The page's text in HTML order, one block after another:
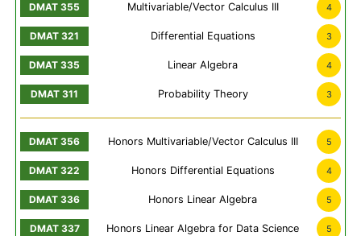
Multivariable/Vector Calculus III 4
Differential Equations 3
Linear Algebra 4
Probability Theory 3
Honors Multivariable/Vector Calculus III 5
Honors Differential Equations 4
Honors Linear Algebra 5
Honors Linear Algebra for Data Science 5